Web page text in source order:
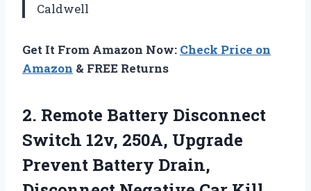
Caldwell
Get It From Amazon Now: Check Price on
Amazon & FREE Returns
2. Remote Battery Disconnect
Switch 12v, 250A, Upgrade
Prevent Battery Drain,